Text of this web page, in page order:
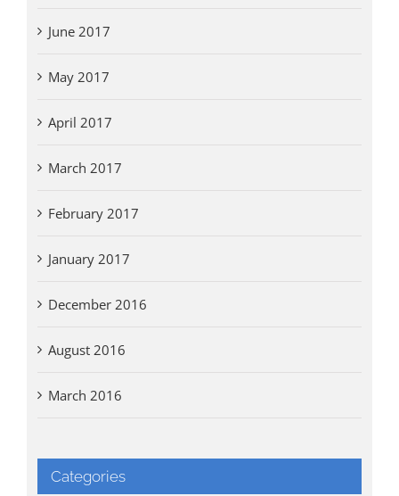
June 2017
May 2017
April 2017
March 2017
February 2017
January 2017
December 2016
August 2016
March 2016
Categories